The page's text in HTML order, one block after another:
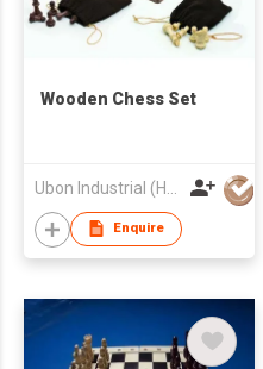
Wooden Chess Set
Enquire